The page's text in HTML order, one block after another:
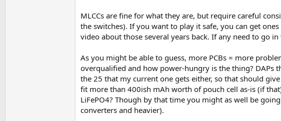
MLCCs are fine for what they are, but require careful
the switches). If you want to play it safe, you can get
video about those several years back. If any need to go
As you might be able to guess, more PCBs = more
overqualified and how power-hungry is the thing?
the 25 that my current one gets either, so that should
fit more than 400ish mAh worth of pouch cell as-is (if
LiFePO4? Though by that time you might as well be
converters and heavier).